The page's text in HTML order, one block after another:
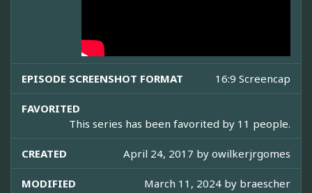
EPISODE SCREENSHOT FORMAT 16:9 Screencap
FAVORITED
This series has been favorited by 11 people.
CREATED April 24, 2017 by owilkerjrgomes
MODIFIED March 11, 2024 by braescher